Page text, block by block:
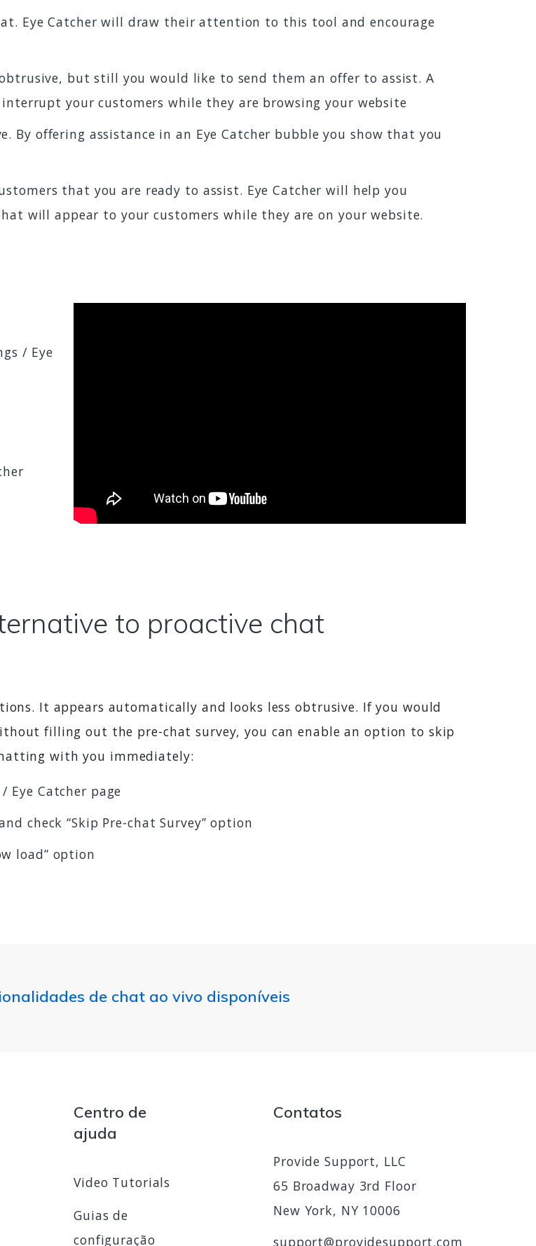
Eye Catcher will draw their attention to this tool and encourage
but still you would like to send them an offer to assist. A
your customers while they are browsing your website
By offering assistance in an Eye Catcher bubble you show that you
that you are ready to assist. Eye Catcher will help you
will appear to your customers while they are on your website.
/ Eye
to proactive chat
It appears automatically and looks less obtrusive. If you would
filling out the pre-chat survey, you can enable an option to skip
with you immediately:
Eye Catcher page
check “Skip Pre-chat Survey” option
load” option
de chat ao vivo disponíveis
Centro de
ajuda
Video Tutorials
Guias de
configuração
Contatos
Provide Support, LLC
65 Broadway 3rd Floor
New York, NY 10006
support@providesupport.com